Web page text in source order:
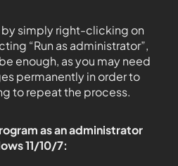
by simply right-clicking on
“Run as administrator”,
enough, as you may need
permanently in order to
to repeat the process.
as an administrator
11/10/7: